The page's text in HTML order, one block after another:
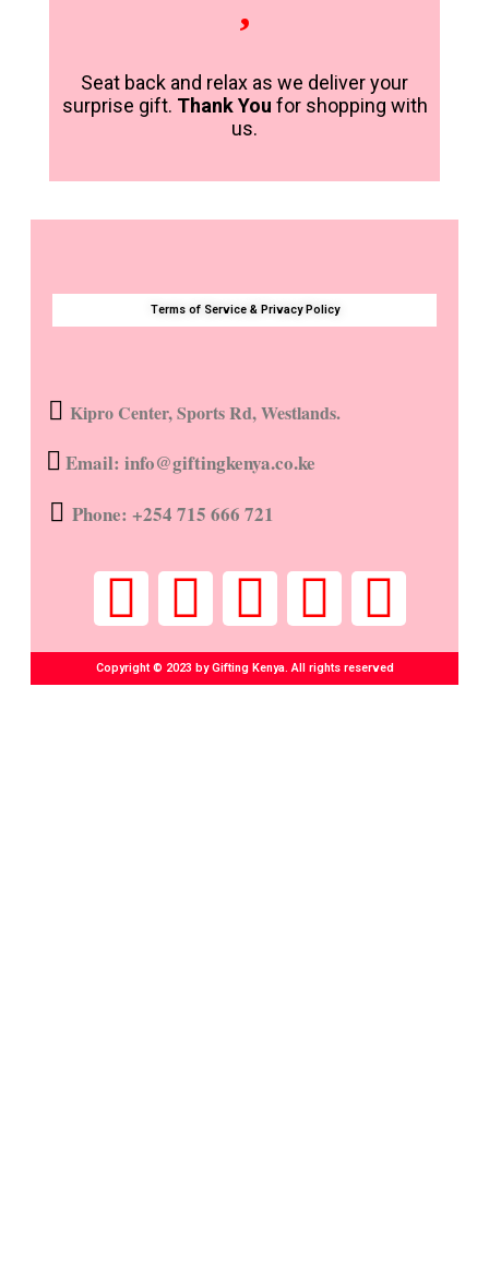
Seat back and relax as we deliver your
surprise gift. Thank You for shopping with
us.
Terms of Service & Privacy Policy
Kipro Center, Sports Rd, Westlands.
Email: info@giftingkenya.co.ke
Phone: +254 715 666 721
Copyright © 2023 by Gifting Kenya. All rights reserved